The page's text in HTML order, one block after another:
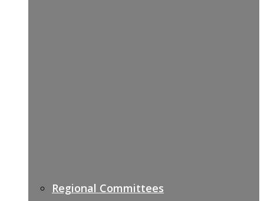
Regional Committees